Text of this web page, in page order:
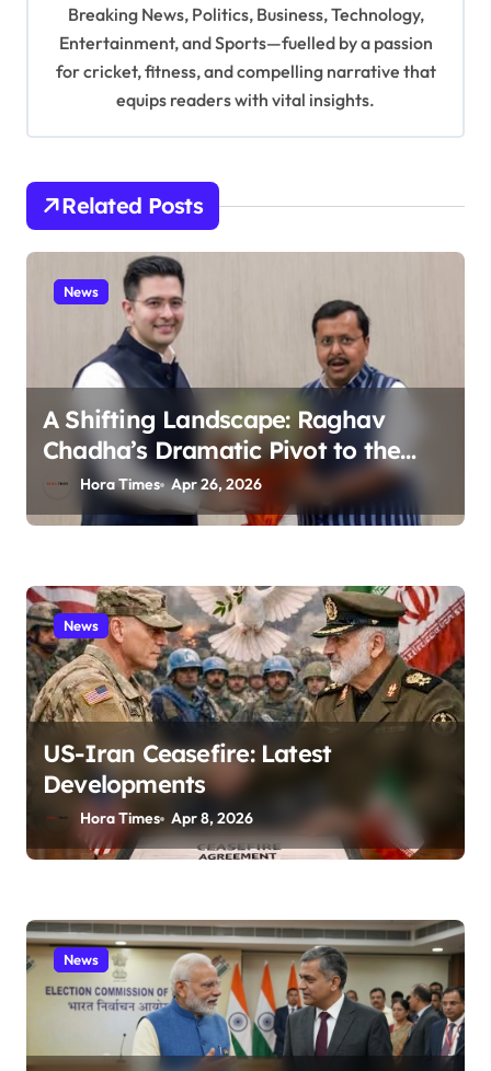
Breaking News, Politics, Business, Technology,
Entertainment, and Sports—fuelled by a passion
for cricket, fitness, and compelling narrative that
equips readers with vital insights.
Related Posts
News
A Shifting Landscape: Raghav
Chadha’s Dramatic Pivot to the
BJPHora Times Apr 26, 2026
News
US-Iran Ceasefire: Latest
Developments
Hora Times Apr 8, 2026
News